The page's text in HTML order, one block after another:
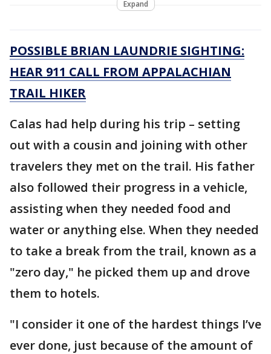
Expand
POSSIBLE BRIAN LAUNDRIE SIGHTING:
HEAR 911 CALL FROM APPALACHIAN
TRAIL HIKER
Calas had help during his trip – setting
out with a cousin and joining with other
travelers they met on the trail. His father
also followed their progress in a vehicle,
assisting when they needed food and
water or anything else. When they needed
to take a break from the trail, known as a
"zero day," he picked them up and drove
them to hotels.
"I consider it one of the hardest things I’ve
ever done, just because of the amount of